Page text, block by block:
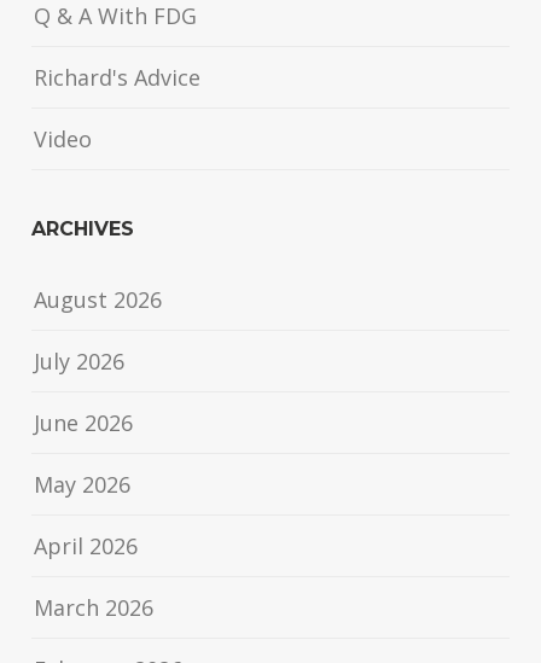
Q & A With FDG
Richard's Advice
Video
ARCHIVES
August 2026
July 2026
June 2026
May 2026
April 2026
March 2026